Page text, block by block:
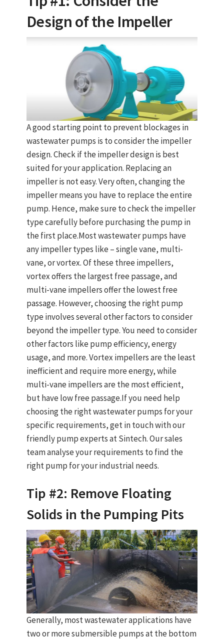
Design of the Impeller
A good starting point to prevent blockages in
wastewater pumps is to consider the impeller
design. Check if the impeller design is best
suited for your application. Replacing an
impeller is not easy. Very often, changing the
impeller means you have to replace the entire
pump. Hence, make sure to check the impeller
type carefully before purchasing the pump in
the first place.Most wastewater pumps have
any impeller types like – single vane, multi-
vane, or vortex. Of these three impellers,
vortex offers the largest free passage, and
multi-vane impellers offer the lowest free
passage. However, choosing the right pump
type involves several other factors to consider
beyond the impeller type. You need to consider
other factors like pump efficiency, energy
usage, and more. Vortex impellers are the least
inefficient and require more energy, while
multi-vane impellers are the most efficient,
but have low free passage.If you need help
choosing the right wastewater pumps for your
specific requirements, get in touch with our
friendly pump experts at Sintech. Our sales
team analyse your requirements to find the
right pump for your industrial needs.
Tip #2: Remove Floating
Solids in the Pumping Pits
Generally, most wastewater applications have
two or more submersible pumps at the bottom